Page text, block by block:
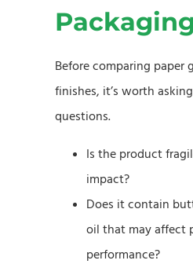
Packaging
Before comparing paper
finishes, it’s worth
questions.
Is the product
impact?
Does it contain
oil that may affect
performance?